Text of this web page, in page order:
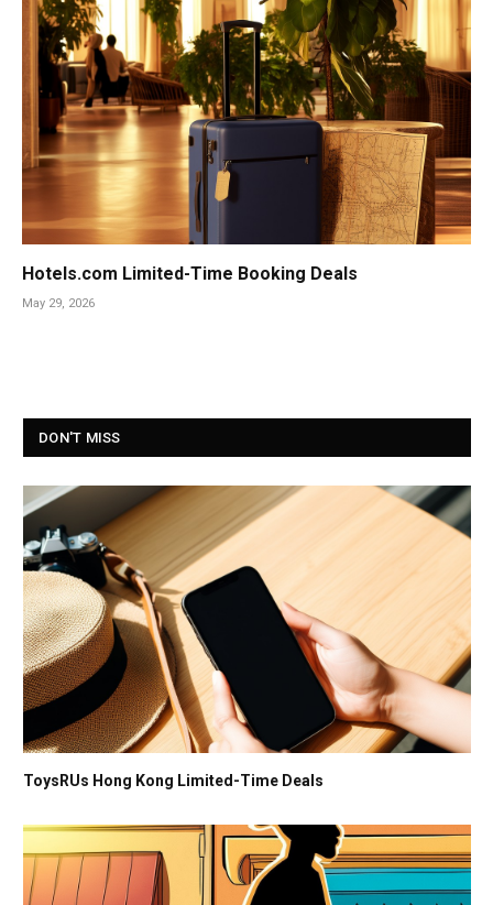
Hotels.com Limited-Time Booking Deals
May 29, 2026
DON'T MISS
ToysRUs Hong Kong Limited-Time Deals